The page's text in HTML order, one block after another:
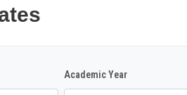
Academic Year